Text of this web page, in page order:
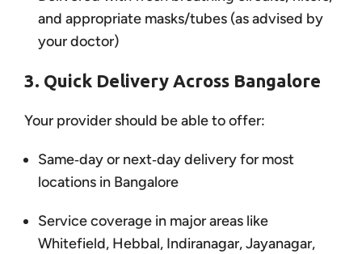
and appropriate masks/tubes (as advised by
your doctor)
3. Quick Delivery Across Bangalore
Your provider should be able to offer:
Same‑day or next‑day delivery for most
locations in Bangalore
Service coverage in major areas like
Whitefield, Hebbal, Indiranagar, Jayanagar,